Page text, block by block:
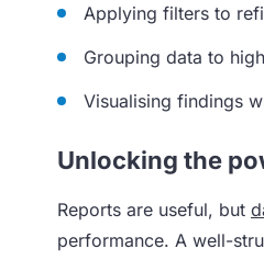
Applying filters to
Grouping data to
Visualising findings
Unlocking the
Reports are useful, but
performance. A well-